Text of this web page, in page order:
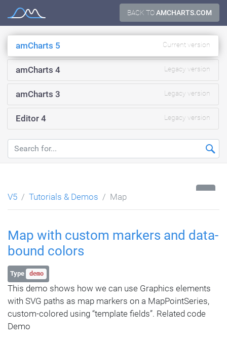
content
BACK TOAMCHARTS.COM
Documentation
amCharts 5 Current version
amCharts 4 Legacy version
amCharts 3 Legacy version
Editor 4 Legacy version
V5 Tutorials & Demos Map
Map with custom markers and data-
bound colors
Type demo
This demo shows how we can use Graphics elements
with SVG paths as map markers on a MapPointSeries,
custom-colored using “template fields”. Related code
Demo